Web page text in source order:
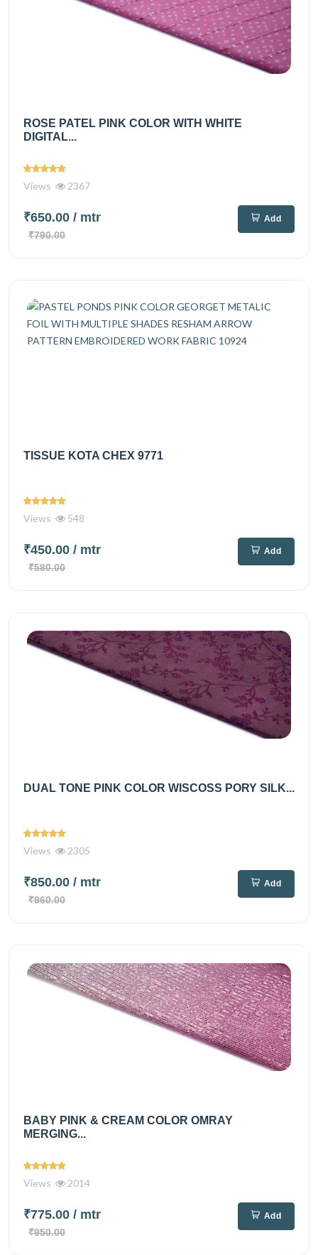
ROSE PATEL PINK COLOR WITH WHITE
DIGITAL...
Views 2367
₹650.00 / mtr
₹790.00
Add
TISSUE KOTA CHEX 9771
Views 548
₹450.00 / mtr
₹580.00
Add
DUAL TONE PINK COLOR WISCOSS PORY SILK...
Views 2305
₹850.00 / mtr
₹960.00
Add
BABY PINK & CREAM COLOR OMRAY
MERGING...
Views 2014
₹775.00 / mtr
₹950.00
Add